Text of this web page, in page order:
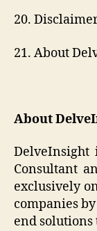
20.
21. About
About
DelveInsight
Consultant
exclusively
companies
end